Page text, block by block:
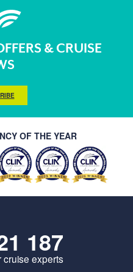
& CRUISE
OF THE YEAR
187
cruise experts